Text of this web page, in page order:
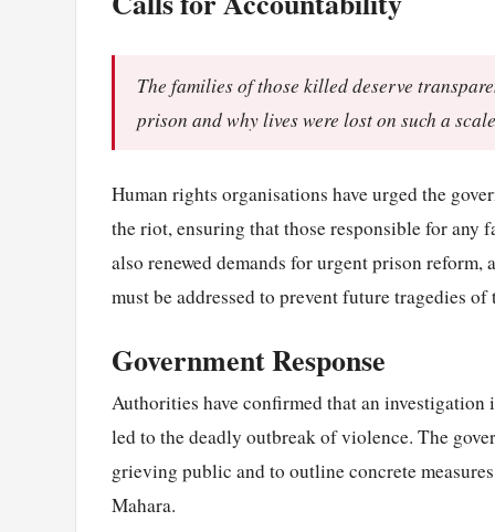
The families of those killed deserve
prison and why lives were lost on such a
Human rights organisations have urged the
the riot, ensuring that those responsible for any
also renewed demands for urgent prison
must be addressed to prevent future tragedies of
Government Response
Authorities have confirmed that an investigation
led to the deadly outbreak of violence. The
grieving public and to outline concrete
Mahara.